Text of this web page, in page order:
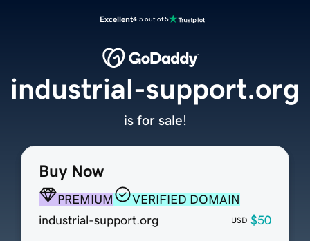
Excellent4.5 out of 5
Buy Now
PREMIUM
VERIFIED DOMAIN
industrial-support.org
USD $50
industrial-support.org
is for sale!